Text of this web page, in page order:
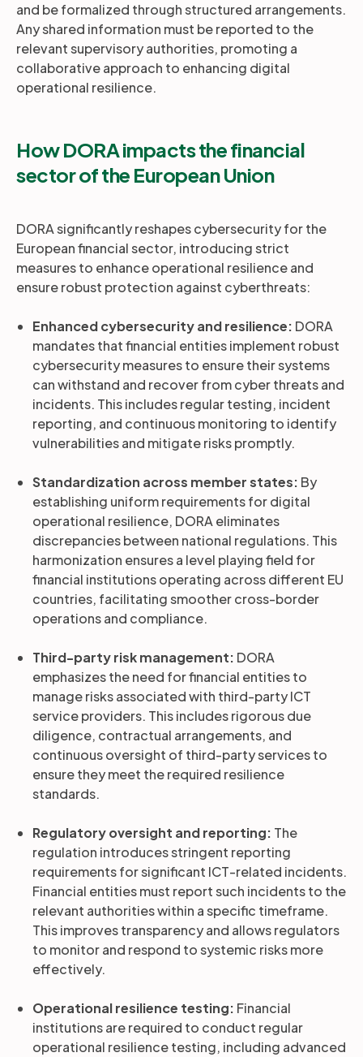
and be formalized through structured arrangements.
Any shared information must be reported to the
relevant supervisory authorities, promoting a
collaborative approach to enhancing digital
operational resilience.
How DORA impacts the financial
sector of the European Union
DORA significantly reshapes cybersecurity for the
European financial sector, introducing strict
measures to enhance operational resilience and
ensure robust protection against cyberthreats:
Enhanced cybersecurity and resilience: DORA
mandates that financial entities implement robust
cybersecurity measures to ensure their systems
can withstand and recover from cyber threats and
incidents. This includes regular testing, incident
reporting, and continuous monitoring to identify
vulnerabilities and mitigate risks promptly.
Standardization across member states: By
establishing uniform requirements for digital
operational resilience, DORA eliminates
discrepancies between national regulations. This
harmonization ensures a level playing field for
financial institutions operating across different EU
countries, facilitating smoother cross-border
operations and compliance.
Third-party risk management: DORA
emphasizes the need for financial entities to
manage risks associated with third-party ICT
service providers. This includes rigorous due
diligence, contractual arrangements, and
continuous oversight of third-party services to
ensure they meet the required resilience
standards.
Regulatory oversight and reporting: The
regulation introduces stringent reporting
requirements for significant ICT-related incidents.
Financial entities must report such incidents to the
relevant authorities within a specific timeframe.
This improves transparency and allows regulators
to monitor and respond to systemic risks more
effectively.
Operational resilience testing: Financial
institutions are required to conduct regular
operational resilience testing, including advanced